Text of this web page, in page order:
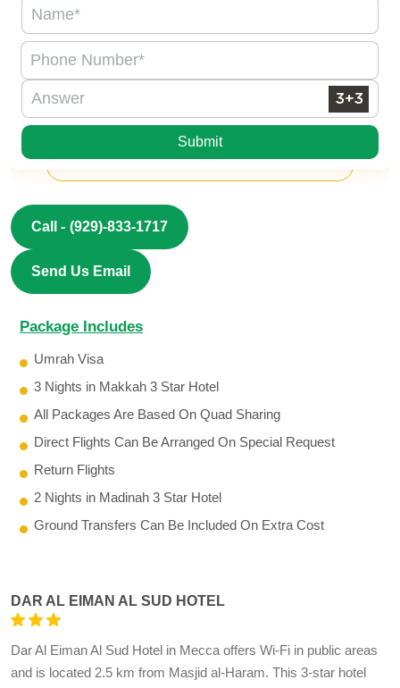
Submit
Call - (929)-833-1717
Send Us Email
Package Includes
Umrah Visa
3 Nights in Makkah 3 Star Hotel
All Packages Are Based On Quad Sharing
Direct Flights Can Be Arranged On Special Request
Return Flights
2 Nights in Madinah 3 Star Hotel
Ground Transfers Can Be Included On Extra Cost
DAR AL EIMAN AL SUD HOTEL
Dar Al Eiman Al Sud Hotel in Mecca offers Wi-Fi in public areas
and is located 2.5 km from Masjid al-Haram. This 3-star hotel